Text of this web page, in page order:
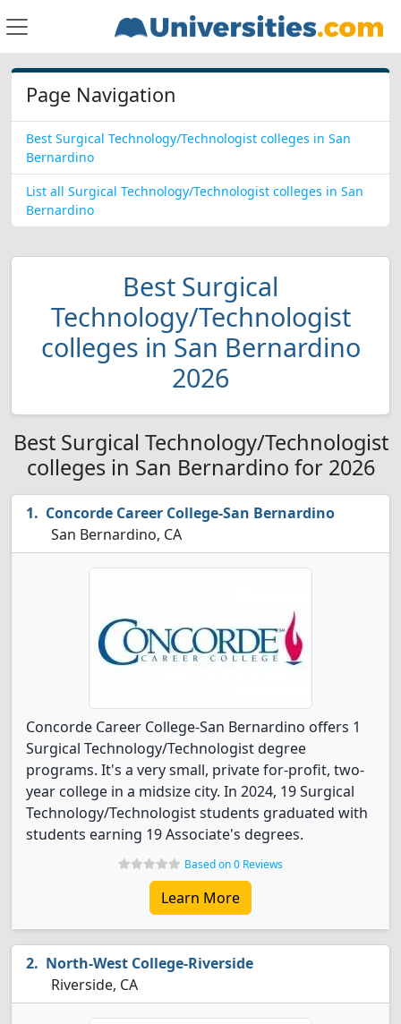
Page Navigation
Best Surgical Technology/Technologist colleges in San
Bernardino
List all Surgical Technology/Technologist colleges in San
Bernardino
Best Surgical
Technology/Technologist
colleges in San Bernardino
2026
Best Surgical Technology/Technologist
colleges in San Bernardino for 2026
Concorde Career College-San Bernardino
San Bernardino, CA
Concorde Career College-San Bernardino offers 1
Surgical Technology/Technologist degree
programs. It's a very small, private for-profit, two-
year college in a midsize city. In 2024, 19 Surgical
Technology/Technologist students graduated with
students earning 19 Associate's degrees.
Based on 0 Reviews
Learn More
North-West College-Riverside
Riverside, CA